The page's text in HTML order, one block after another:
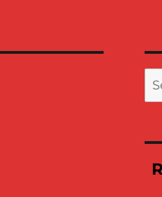
for: